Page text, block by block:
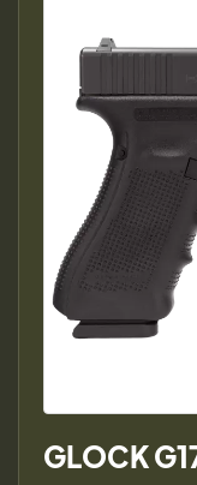
GLOCK